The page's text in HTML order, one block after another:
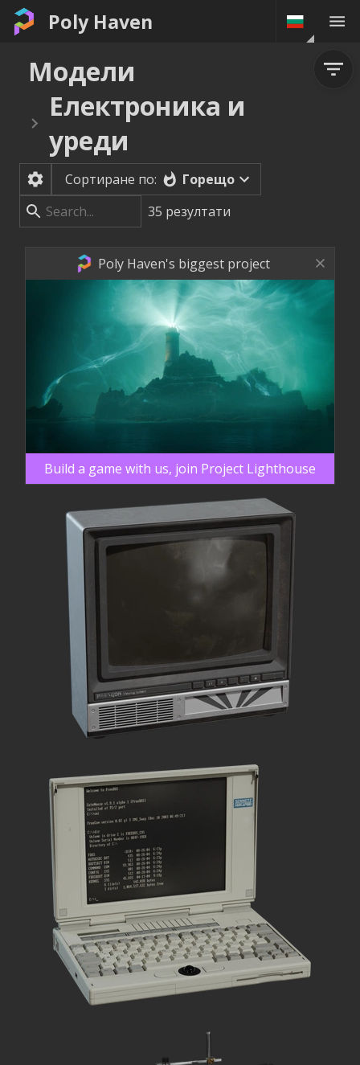
Poly Haven
Модели
Електроника и
уреди
Сортиране по:
Горещо
35 резултати
Poly Haven's biggest project
Build a game with us, join Project Lighthouse